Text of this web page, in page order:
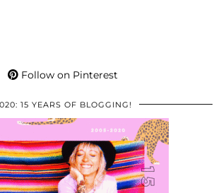
Follow on Pinterest
15 YEARS OF BLOGGING!